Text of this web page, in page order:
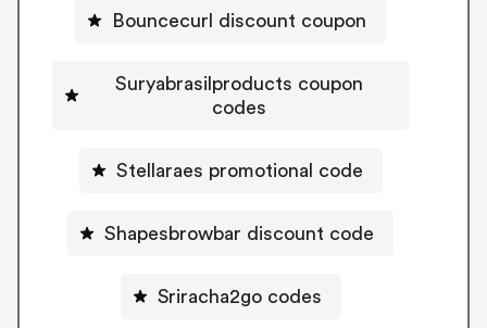
Bouncecurl discount coupon
Suryabrasilproducts coupon
codes
Stellaraes promotional code
Shapesbrowbar discount code
Sriracha2go codes